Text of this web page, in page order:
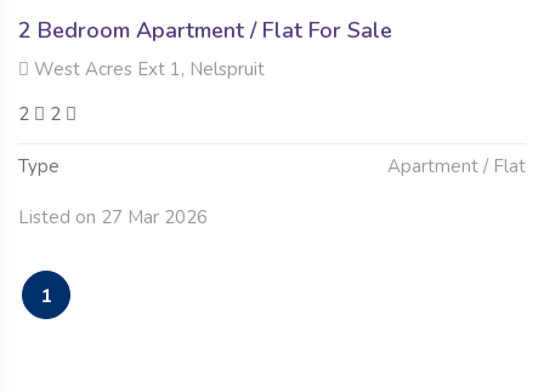
2 Bedroom Apartment / Flat For Sale
West Acres Ext 1, Nelspruit
2
2
Type Apartment / Flat
Listed on 27 Mar 2026
1